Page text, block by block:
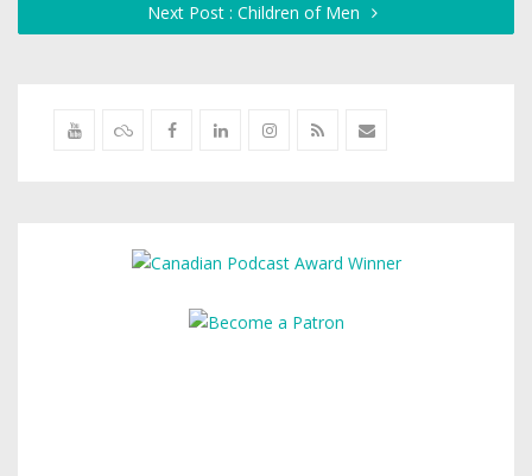
Next Post : Children of Men